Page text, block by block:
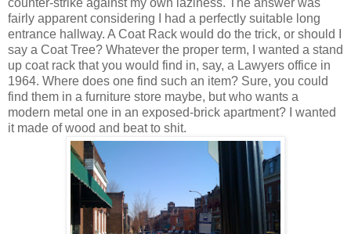
fairly apparent considering I had a perfectly suitable long
entrance hallway. A Coat Rack would do the trick, or should I
say a Coat Tree? Whatever the proper term, I wanted a stand
up coat rack that you would find in, say, a Lawyers office in
1964. Where does one find such an item? Sure, you could
find them in a furniture store maybe, but who wants a
modern metal one in an exposed-brick apartment? I wanted
it made of wood and beat to shit.